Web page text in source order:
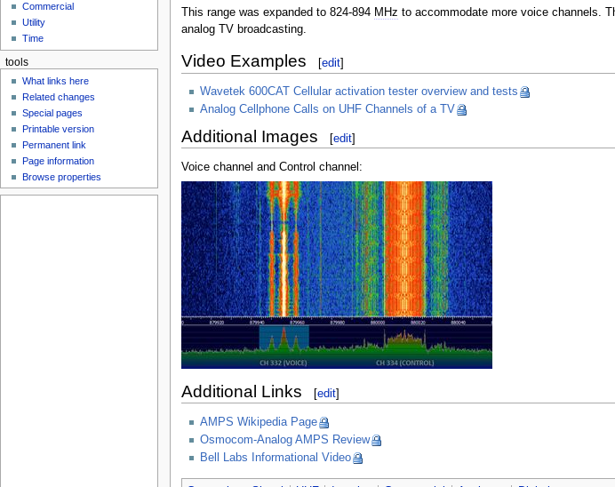
This range was expanded to 824-894 MHz to accommodate more voice channels.
analog TV broadcasting.
Video Examples [edit]
Wavetek 600CAT Cellular activation tester overview and tests
Analog Cellphone Calls on UHF Channels of a TV
Additional Images [edit]
Voice channel and Control channel:
Additional Links [edit]
AMPS Wikipedia Page
Osmocom-Analog AMPS Review
Bell Labs Informational Video
Commercial
Utility
Time
tools
What links here
Related changes
Special pages
Printable version
Permanent link
Page information
Browse properties